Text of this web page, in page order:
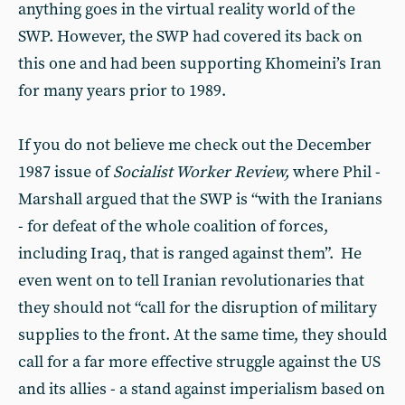
anything goes in the virtual reality world of the
SWP. However, the SWP had covered its back on
this one and had been supporting Khomeini’s Iran
for many years prior to 1989.
If you do not believe me check out the December
1987 issue ofSocialist Worker Review, where Phil -
Marshall argued that the SWP is “with the Iranians
- for defeat of the whole coalition of forces,
including Iraq, that is ranged against them”. He
even went on to tell Iranian revolutionaries that
they should not “call for the disruption of military
supplies to the front. At the same time, they should
call for a far more effective struggle against the US
and its allies - a stand against imperialism based on